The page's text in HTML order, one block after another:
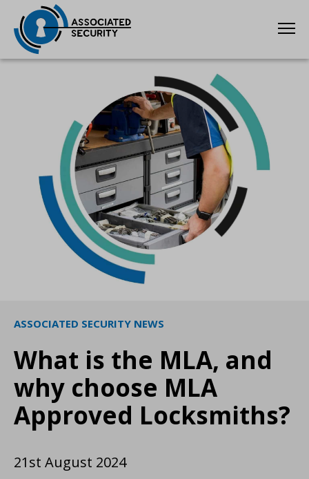
ASSOCIATED SECURITY NEWS
What is the MLA, and
why choose MLA
Approved Locksmiths?
21st August 2024